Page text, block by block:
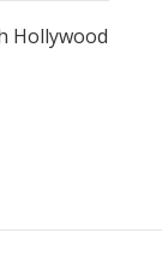
Hollywood